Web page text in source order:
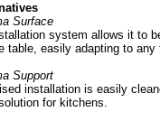
Surface
system allows it to
table, easily adapting to
Support
installation is easily
for kitchens.